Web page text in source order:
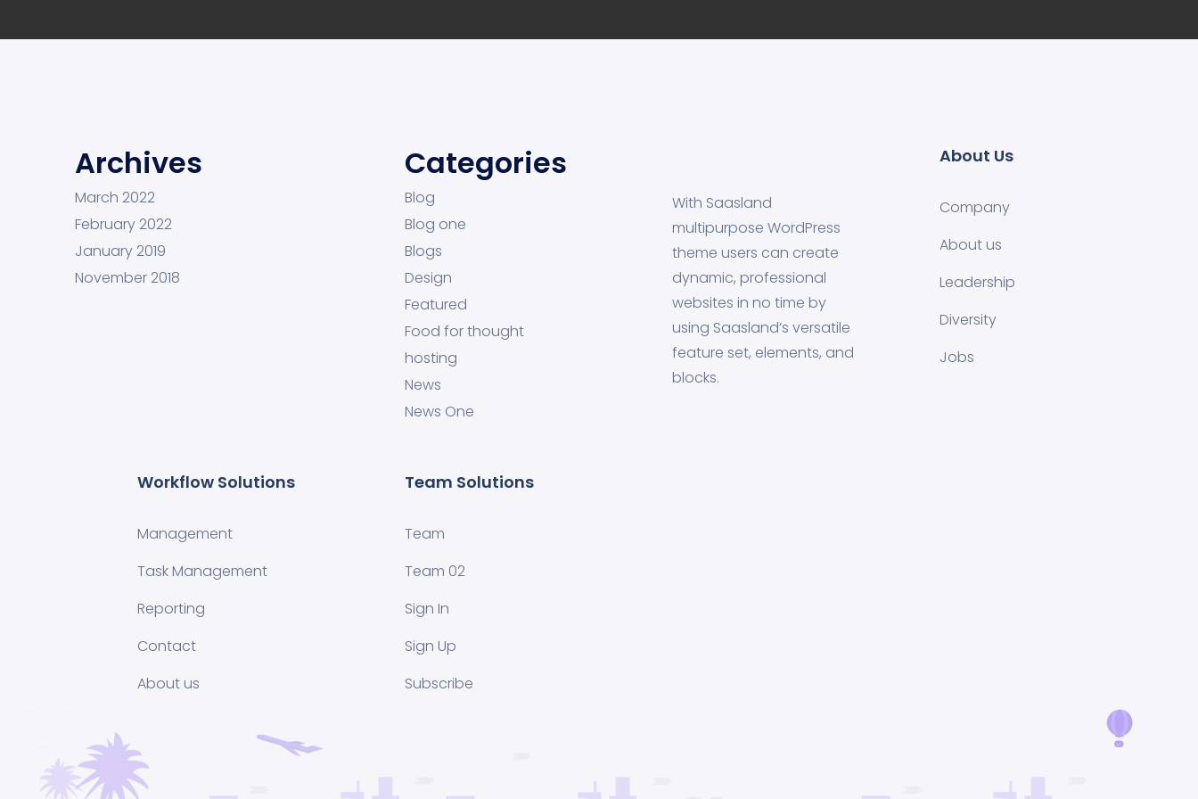
Archives
March 2022
February 2022
January 2019
November 2018
Categories
Blog
Blog one
Blogs
Design
Featured
Food for thought
hosting
News
News One
With Saasland
multipurpose WordPress
theme users can create
dynamic, professional
websites in no time by
using Saasland’s versatile
feature set, elements, and
blocks.
About Us
Company
About us
Leadership
Diversity
Jobs
Workflow Solutions
Management
Task Management
Reporting
Contact
About us
Team Solutions
Team
Team 02
Sign In
Sign Up
Subscribe